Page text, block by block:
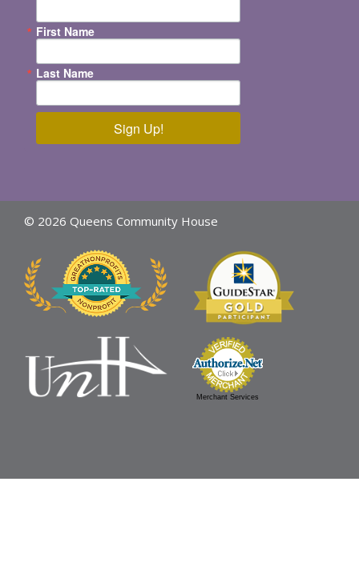
First Name
Last Name
Sign Up!
© 2026 Queens Community House
Merchant Services